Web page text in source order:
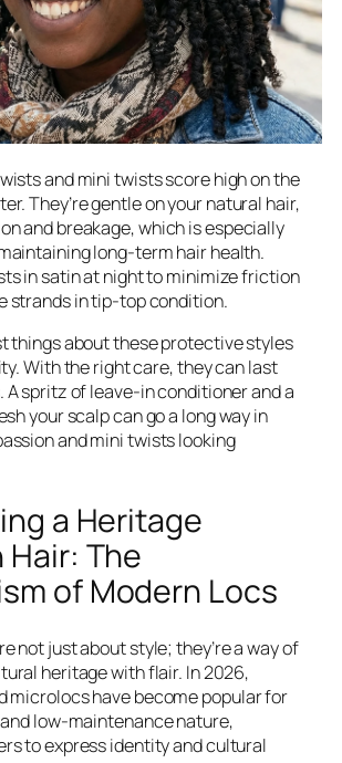
and mini twists score high on the
They’re gentle on your natural hair,
and breakage, which is especially
long-term hair health.
in satin at night to minimize friction
strands in tip-top condition.
things about these protective styles
With the right care, they can last
A spritz of leave-in conditioner and a
your scalp can go a long way in
and mini twists looking
a Heritage
The
of Modern Locs
not just about style; they’re a way of
heritage with flair. In 2026,
microlocs have become popular for
low-maintenance nature,
to express identity and cultural